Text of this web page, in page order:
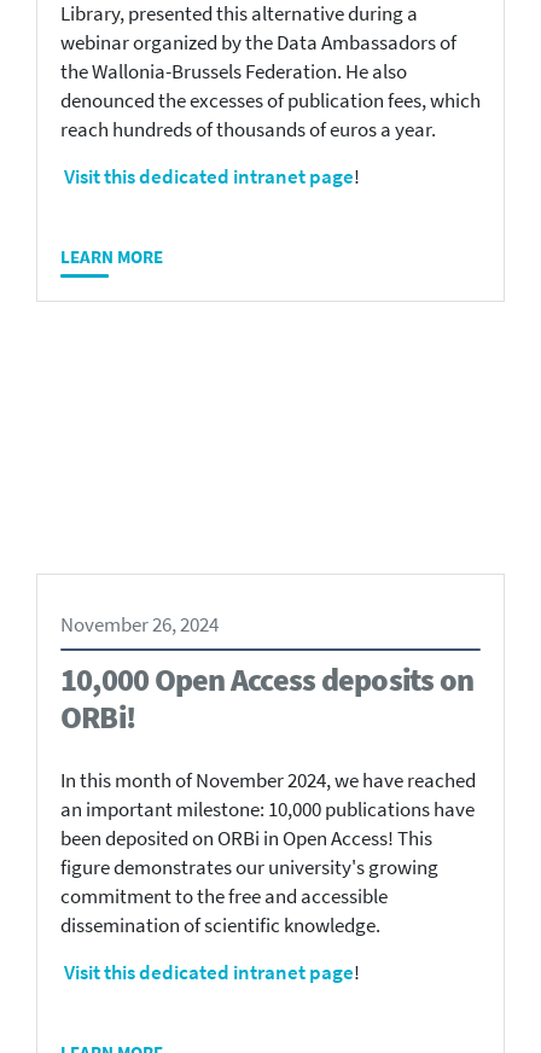
Library, presented this alternative during a
webinar organized by the Data Ambassadors of
the Wallonia-Brussels Federation. He also
denounced the excesses of publication fees, which
reach hundreds of thousands of euros a year.
Visit this dedicated intranet page!
LEARN MORE
November 26, 2024
10,000 Open Access deposits on
ORBi!
In this month of November 2024, we have reached
an important milestone: 10,000 publications have
been deposited on ORBi in Open Access! This
figure demonstrates our university's growing
commitment to the free and accessible
dissemination of scientific knowledge.
Visit this dedicated intranet page!